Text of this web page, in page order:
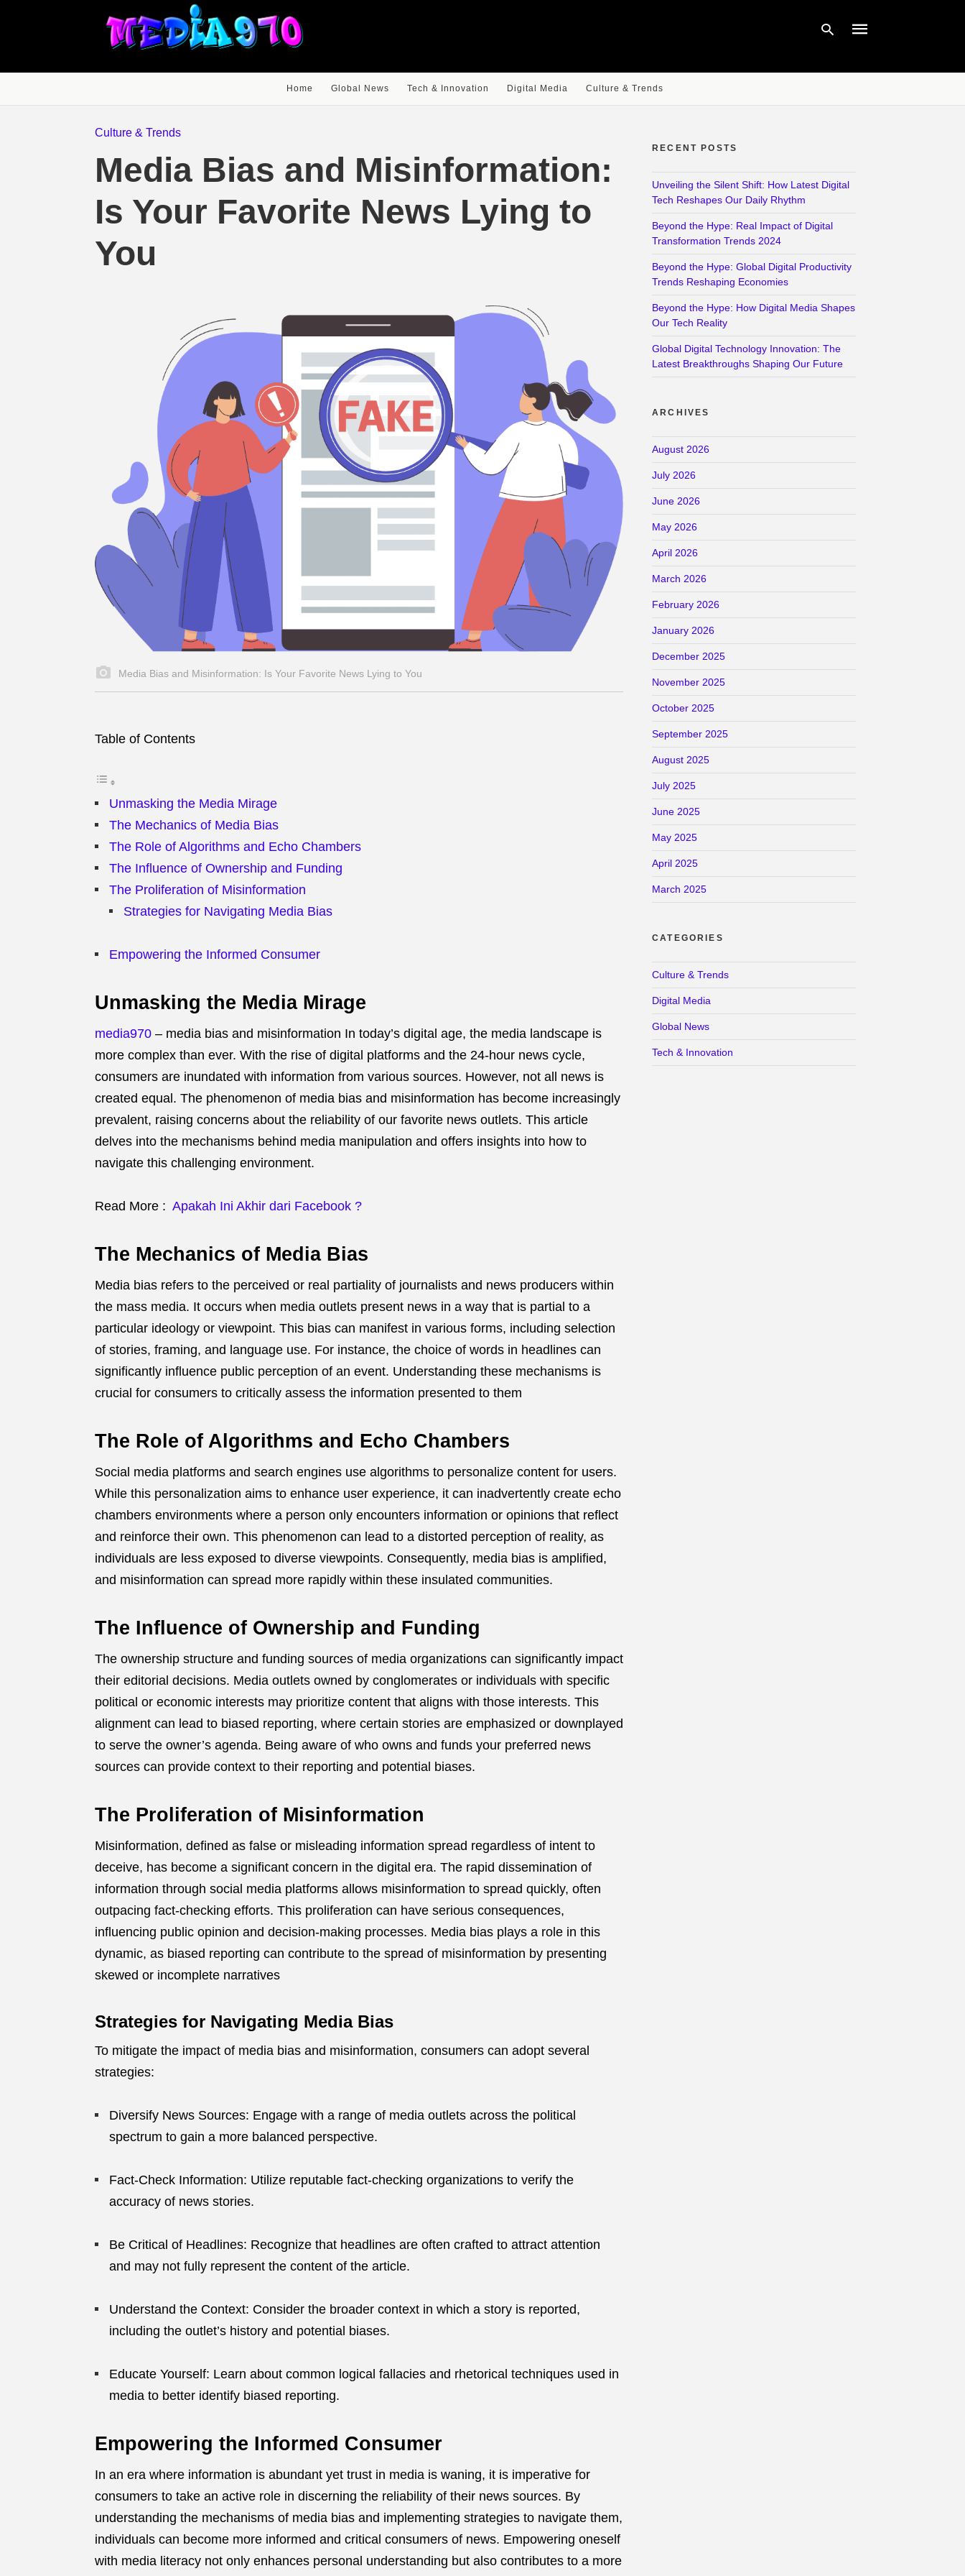
Home Global News Tech & Innovation Digital Media Culture & Trends
Culture & Trends
Media Bias and Misinformation:
Is Your Favorite News Lying to
You
Media Bias and Misinformation: Is Your Favorite News Lying to You
Table of Contents
Unmasking the Media Mirage
The Mechanics of Media Bias
The Role of Algorithms and Echo Chambers
The Influence of Ownership and Funding
The Proliferation of Misinformation
Strategies for Navigating Media Bias
Empowering the Informed Consumer
Unmasking the Media Mirage
media970 – media bias and misinformation In today’s digital age, the media landscape is
more complex than ever. With the rise of digital platforms and the 24-hour news cycle,
consumers are inundated with information from various sources. However, not all news is
created equal. The phenomenon of media bias and misinformation has become increasingly
prevalent, raising concerns about the reliability of our favorite news outlets. This article
delves into the mechanisms behind media manipulation and offers insights into how to
navigate this challenging environment.
Read More : Apakah Ini Akhir dari Facebook ?
The Mechanics of Media Bias
Media bias refers to the perceived or real partiality of journalists and news producers within
the mass media. It occurs when media outlets present news in a way that is partial to a
particular ideology or viewpoint. This bias can manifest in various forms, including selection
of stories, framing, and language use. For instance, the choice of words in headlines can
significantly influence public perception of an event. Understanding these mechanisms is
crucial for consumers to critically assess the information presented to them
The Role of Algorithms and Echo Chambers
Social media platforms and search engines use algorithms to personalize content for users.
While this personalization aims to enhance user experience, it can inadvertently create echo
chambers environments where a person only encounters information or opinions that reflect
and reinforce their own. This phenomenon can lead to a distorted perception of reality, as
individuals are less exposed to diverse viewpoints. Consequently, media bias is amplified,
and misinformation can spread more rapidly within these insulated communities.
The Influence of Ownership and Funding
The ownership structure and funding sources of media organizations can significantly impact
their editorial decisions. Media outlets owned by conglomerates or individuals with specific
political or economic interests may prioritize content that aligns with those interests. This
alignment can lead to biased reporting, where certain stories are emphasized or downplayed
to serve the owner’s agenda. Being aware of who owns and funds your preferred news
sources can provide context to their reporting and potential biases.
The Proliferation of Misinformation
Misinformation, defined as false or misleading information spread regardless of intent to
deceive, has become a significant concern in the digital era. The rapid dissemination of
information through social media platforms allows misinformation to spread quickly, often
outpacing fact-checking efforts. This proliferation can have serious consequences,
influencing public opinion and decision-making processes. Media bias plays a role in this
dynamic, as biased reporting can contribute to the spread of misinformation by presenting
skewed or incomplete narratives
Strategies for Navigating Media Bias
To mitigate the impact of media bias and misinformation, consumers can adopt several
strategies:
Diversify News Sources: Engage with a range of media outlets across the political
spectrum to gain a more balanced perspective.
Fact-Check Information: Utilize reputable fact-checking organizations to verify the
accuracy of news stories.
Be Critical of Headlines: Recognize that headlines are often crafted to attract attention
and may not fully represent the content of the article.
Understand the Context: Consider the broader context in which a story is reported,
including the outlet’s history and potential biases.
Educate Yourself: Learn about common logical fallacies and rhetorical techniques used in
media to better identify biased reporting.
Empowering the Informed Consumer
In an era where information is abundant yet trust in media is waning, it is imperative for
consumers to take an active role in discerning the reliability of their news sources. By
understanding the mechanisms of media bias and implementing strategies to navigate them,
individuals can become more informed and critical consumers of news. Empowering oneself
with media literacy not only enhances personal understanding but also contributes to a more
RECENT POSTS
Unveiling the Silent Shift: How Latest Digital
Tech Reshapes Our Daily Rhythm
Beyond the Hype: Real Impact of Digital
Transformation Trends 2024
Beyond the Hype: Global Digital Productivity
Trends Reshaping Economies
Beyond the Hype: How Digital Media Shapes
Our Tech Reality
Global Digital Technology Innovation: The
Latest Breakthroughs Shaping Our Future
ARCHIVES
August 2026
July 2026
June 2026
May 2026
April 2026
March 2026
February 2026
January 2026
December 2025
November 2025
October 2025
September 2025
August 2025
July 2025
June 2025
May 2025
April 2025
March 2025
CATEGORIES
Culture & Trends
Digital Media
Global News
Tech & Innovation